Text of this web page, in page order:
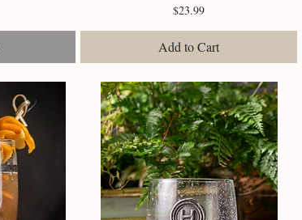
Price
$23.99
Add to Cart